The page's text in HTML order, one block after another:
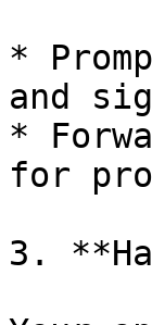
*
and
*
for
3.